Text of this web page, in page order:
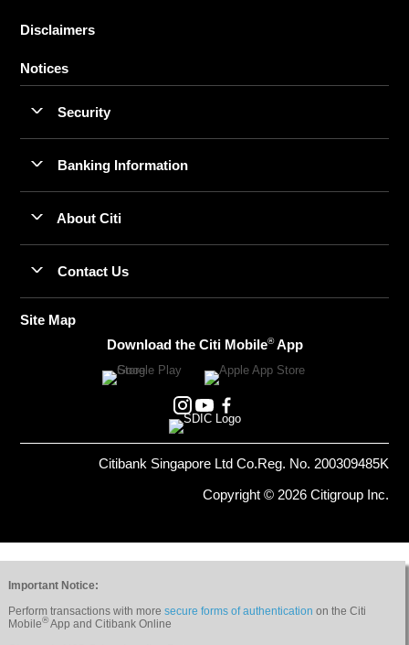
Disclaimers
Notices
Security
Banking Information
About Citi
Contact Us
Site Map
Download the Citi Mobile®App
Citibank Singapore Ltd Co.Reg. No. 200309485K
Copyright © 2026 Citigroup Inc.
Important Notice:
Perform transactions with more secure forms of authentication on the Citi
Mobile®App and Citibank Online